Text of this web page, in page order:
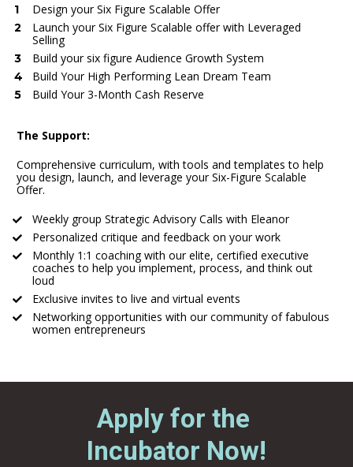
Design your Six Figure Scalable Offer
Launch your Six Figure Scalable offer with Leveraged
Selling
Build your six figure Audience Growth System
Build Your High Performing Lean Dream Team
Build Your 3-Month Cash Reserve
The Support:
Comprehensive curriculum, with tools and templates to help
you design, launch, and leverage your Six-Figure Scalable
Offer.
Weekly group Strategic Advisory Calls with Eleanor
Personalized critique and feedback on your work
Monthly 1:1 coaching with our elite, certified executive
coaches to help you implement, process, and think out
loud
Exclusive invites to live and virtual events
Networking opportunities with our community of fabulous
women entrepreneurs
Apply for the
Incubator Now!